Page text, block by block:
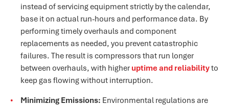
instead of servicing equipment strictly by the calendar,
base it on actual run-hours and performance data​. By
performing timely overhauls and component
replacements as needed, you prevent catastrophic
failures. The result is compressors that run longer
between overhauls, with higher uptime and reliabilityto
keep gas flowing without interruption.
Minimizing Emissions: Environmental regulations are